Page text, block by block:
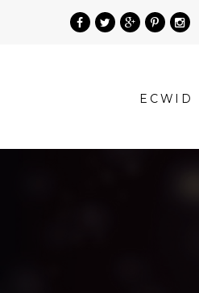
ECWID